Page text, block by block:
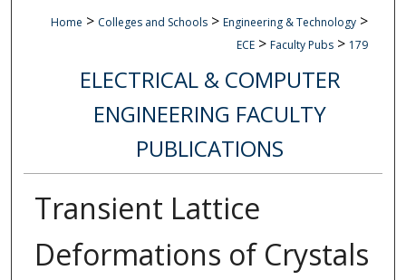
Home > Colleges and Schools > Engineering & Technology >
ECE > Faculty Pubs > 179
ELECTRICAL & COMPUTER
ENGINEERING FACULTY
PUBLICATIONS
Transient Lattice
Deformations of Crystals